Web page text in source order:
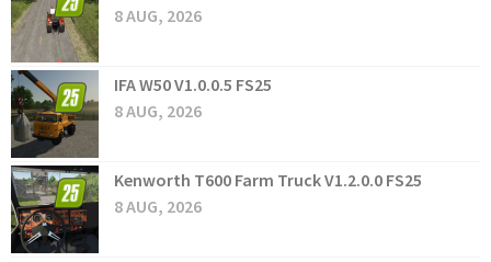
8 AUG, 2026
IFA W50 V1.0.0.5 FS25
8 AUG, 2026
Kenworth T600 Farm Truck V1.2.0.0 FS25
8 AUG, 2026